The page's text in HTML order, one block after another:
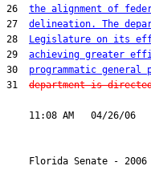
26 the alignment of
27 delineation. The
28
Legislature on its
29 achieving greater
30 programmatic
31 department is
Florida Senate -